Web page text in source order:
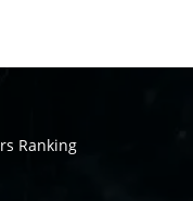
Ranking